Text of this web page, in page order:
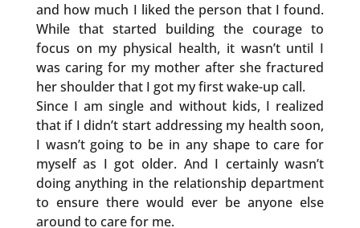
and how much I liked the person that I found.
While that started building the courage to
focus on my physical health, it wasn’t until I
was caring for my mother after she fractured
her shoulder that I got my first wake-up call.
Since I am single and without kids, I realized
that if I didn’t start addressing my health soon,
I wasn’t going to be in any shape to care for
myself as I got older. And I certainly wasn’t
doing anything in the relationship department
to ensure there would ever be anyone else
around to care for me.